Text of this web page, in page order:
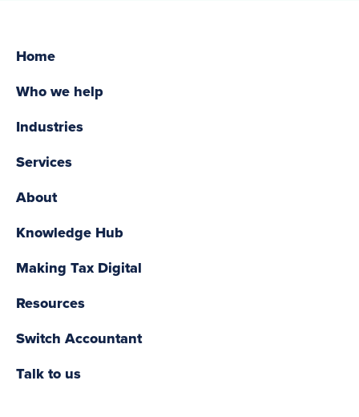
Home
Who we help
Industries
Services
About
Knowledge Hub
Making Tax Digital
Resources
Switch Accountant
Talk to us